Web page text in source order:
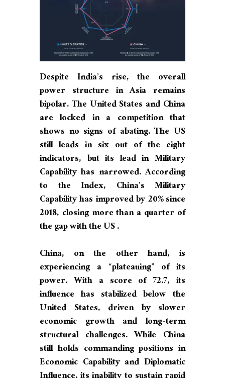
Despite India’s rise, the overall
power structure in Asia remains
bipolar. The United States and China
are locked in a competition that
shows no signs of abating. The US
still leads in six out of the eight
indicators, but its lead in Military
Capability has narrowed. According
to the Index, China’s Military
Capability has improved by 20% since
2018, closing more than a quarter of
the gap with the US .
China, on the other hand, is
experiencing a “plateauing” of its
power. With a score of 72.7, its
influence has stabilized below the
United States, driven by slower
economic growth and long-term
structural challenges. While China
still holds commanding positions in
Economic Capability and Diplomatic